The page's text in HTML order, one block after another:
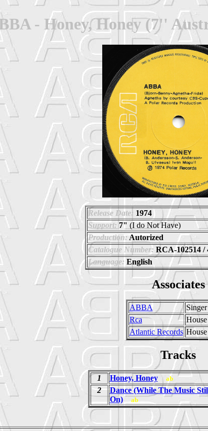
- Honey, Honey (7''
Release Date: 1974
Support: 7" (I do Not Have)
Production:Autorized
Catalogue Number: RCA-102514 /
Language: English
Associates
ABBA
Singer
Rca
Atlantic Records
Tracks
1 Honey, Honey ab
2
Dance (While The Music
On)
ab